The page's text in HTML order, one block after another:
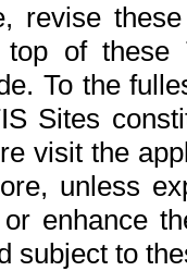
revise
top of
To the
Sites
visit the
unless
enhance
subject to